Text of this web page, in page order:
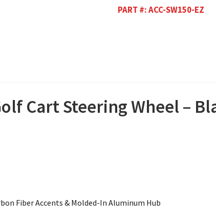
PART #:ACC-SW150-EZ
Cart Steering Wheel –
Fiber Accents & Molded-In Aluminum Hub